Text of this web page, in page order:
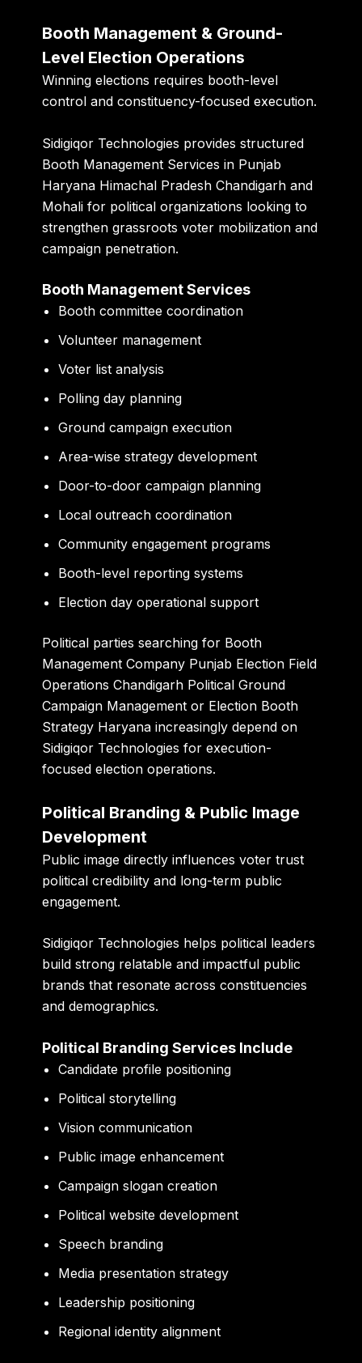
Booth Management & Ground-
Level Election Operations
Winning elections requires booth-level
control and constituency-focused execution.
Sidigiqor Technologies provides structured
Booth Management Services in Punjab
Haryana Himachal Pradesh Chandigarh and
Mohali for political organizations looking to
strengthen grassroots voter mobilization and
campaign penetration.
Booth Management Services
Booth committee coordination
Volunteer management
Voter list analysis
Polling day planning
Ground campaign execution
Area-wise strategy development
Door-to-door campaign planning
Local outreach coordination
Community engagement programs
Booth-level reporting systems
Election day operational support
Political parties searching for Booth
Management Company Punjab Election Field
Operations Chandigarh Political Ground
Campaign Management or Election Booth
Strategy Haryana increasingly depend on
Sidigiqor Technologies for execution-
focused election operations.
Political Branding & Public Image
Development
Public image directly influences voter trust
political credibility and long-term public
engagement.
Sidigiqor Technologies helps political leaders
build strong relatable and impactful public
brands that resonate across constituencies
and demographics.
Political Branding Services Include
Candidate profile positioning
Political storytelling
Vision communication
Public image enhancement
Campaign slogan creation
Political website development
Speech branding
Media presentation strategy
Leadership positioning
Regional identity alignment